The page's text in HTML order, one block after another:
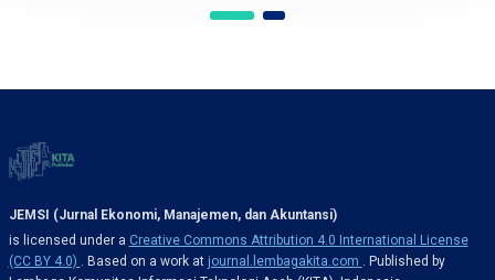
JEMSI (Jurnal Ekonomi, Manajemen, dan Akuntansi)
is licensed under a Creative Commons Attribution 4.0 International License
(CC BY 4.0) . Based on a work at journal.lembagakita.com . Published by